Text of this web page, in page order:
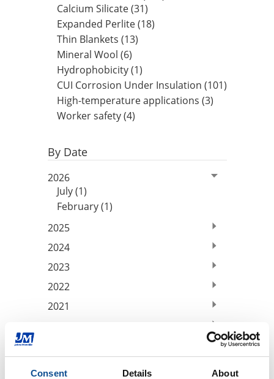
Consent Details About
Insulation Systems
Commercial Roofing
Engineered Products
Customer Login
Calcium Silicate (31)
Expanded Perlite (18)
Thin Blankets (13)
Mineral Wool (6)
Hydrophobicity (1)
CUI Corrosion Under Insulation (101)
High-temperature applications (3)
Worker safety (4)
By Date
2026
July (1)
February (1)
2025
2024
2023
2022
2021